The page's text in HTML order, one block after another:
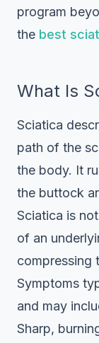
program
the best
What Is
Sciatica
path of the
the body. It
the buttock
Sciatica is
of an
compressing
Symptoms
and may
Sharp,